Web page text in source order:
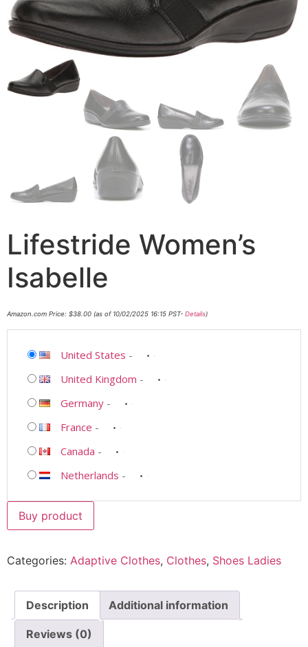
Lifestride Women’s
Isabelle
Amazon.com Price: $38.00 (as of 10/02/2025 16:15 PST- Details)
United States -
United Kingdom -
Germany -
France -
Canada -
Netherlands -
Buy product
Categories: Adaptive Clothes, Clothes, Shoes Ladies
Description Additional information
Reviews (0)